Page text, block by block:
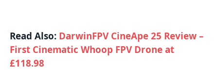
Read Also: DarwinFPV CineApe 25 Review –
First Cinematic Whoop FPV Drone at
£118.98